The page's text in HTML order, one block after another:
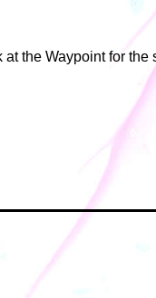
the Waypoint for the